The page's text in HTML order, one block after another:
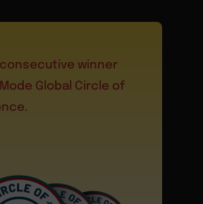
winner
Global Circle of